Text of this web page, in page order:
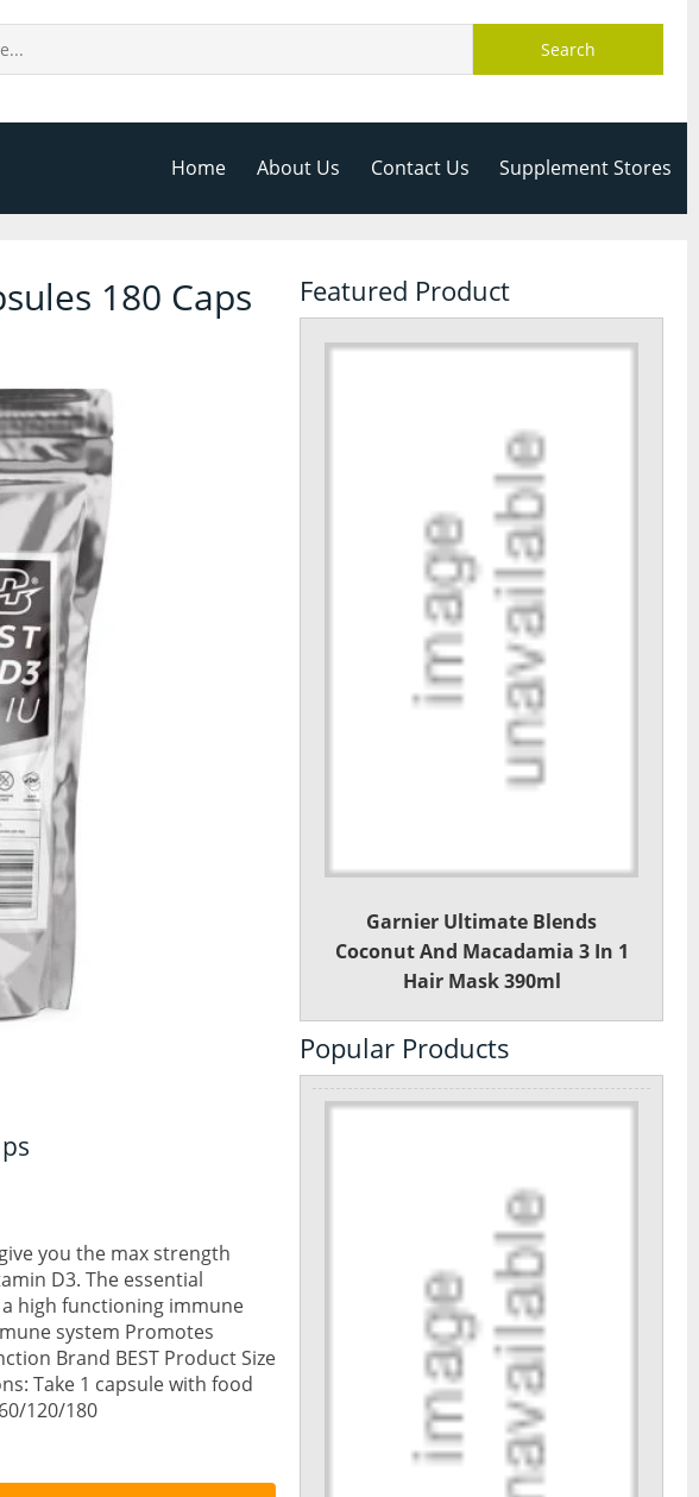
Search
Home About Us Contact Us Supplement Stores
180 Caps
you the max strength
D3. The essential
high functioning immune
system Promotes
Brand BEST Product Size
Take 1 capsule with food
120/180
Featured Product
Garnier Ultimate Blends
Coconut And Macadamia 3 In 1
Hair Mask 390ml
Popular Products